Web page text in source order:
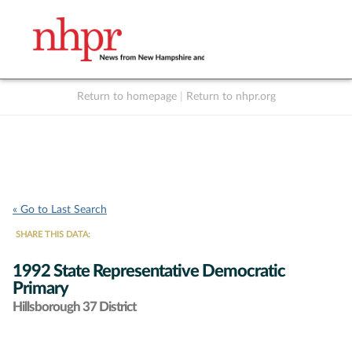
Return to homepage Return to nhpr.org
« Go to Last Search
SHARE THIS DATA:
1992 State Representative Democratic
Primary
Hillsborough 37 District